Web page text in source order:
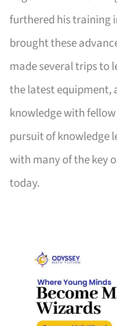
furthered his training
brought these
made several trips to
the latest equipment,
knowledge with
pursuit of knowledge
with many of the key
today.